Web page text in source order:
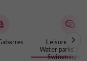
Leisure
Water parks /
Swimming